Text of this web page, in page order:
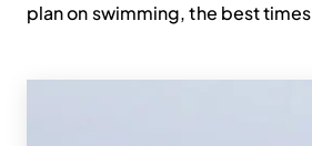
plan on swimming, the best